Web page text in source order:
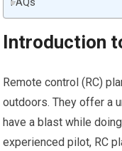
FAQs
Introduction
Remote control (RC)
outdoors. They offer a
have a blast while
experienced pilot, RC